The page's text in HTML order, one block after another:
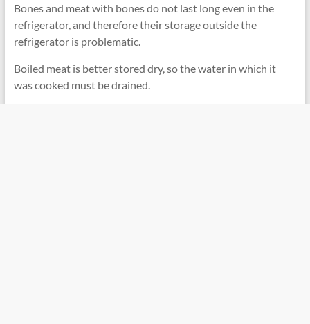
Bones and meat with bones do not last long even in the
refrigerator, and therefore their storage outside the
refrigerator is problematic.
Boiled meat is better stored dry, so the water in which it
was cooked must be drained.